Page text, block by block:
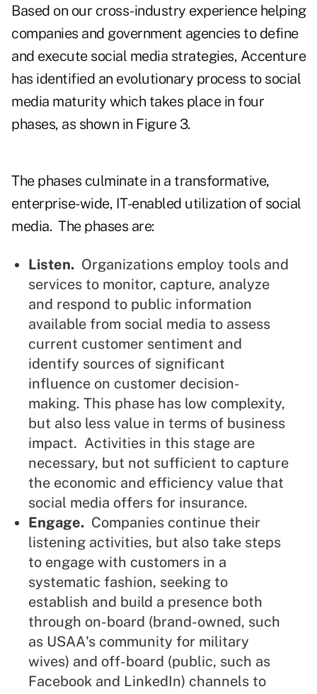
Based on our cross-industry experience helping
companies and government agencies to define
and execute social media strategies, Accenture
has identified an evolutionary process to social
media maturity which takes place in four
phases, as shown in Figure 3.
The phases culminate in a transformative,
enterprise-wide, IT-enabled utilization of social
media. The phases are:
Listen. Organizations employ tools and
services to monitor, capture, analyze
and respond to public information
available from social media to assess
current customer sentiment and
identify sources of significant
influence on customer decision-
making. This phase has low complexity,
but also less value in terms of business
impact. Activities in this stage are
necessary, but not sufficient to capture
the economic and efficiency value that
social media offers for insurance.
Engage. Companies continue their
listening activities, but also take steps
to engage with customers in a
systematic fashion, seeking to
establish and build a presence both
through on-board (brand-owned, such
as USAA's community for military
wives) and off-board (public, such as
Facebook and LinkedIn) channels to